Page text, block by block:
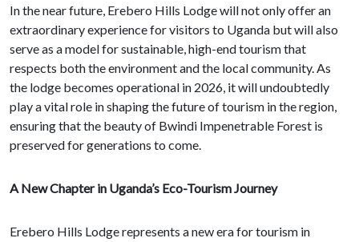
In the near future, Erebero Hills Lodge will not only offer an
extraordinary experience for visitors to Uganda but will also
serve as a model for sustainable, high-end tourism that
respects both the environment and the local community. As
the lodge becomes operational in 2026, it will undoubtedly
play a vital role in shaping the future of tourism in the region,
ensuring that the beauty of Bwindi Impenetrable Forest is
preserved for generations to come.
A New Chapter in Uganda’s Eco-Tourism Journey
Erebero Hills Lodge represents a new era for tourism in